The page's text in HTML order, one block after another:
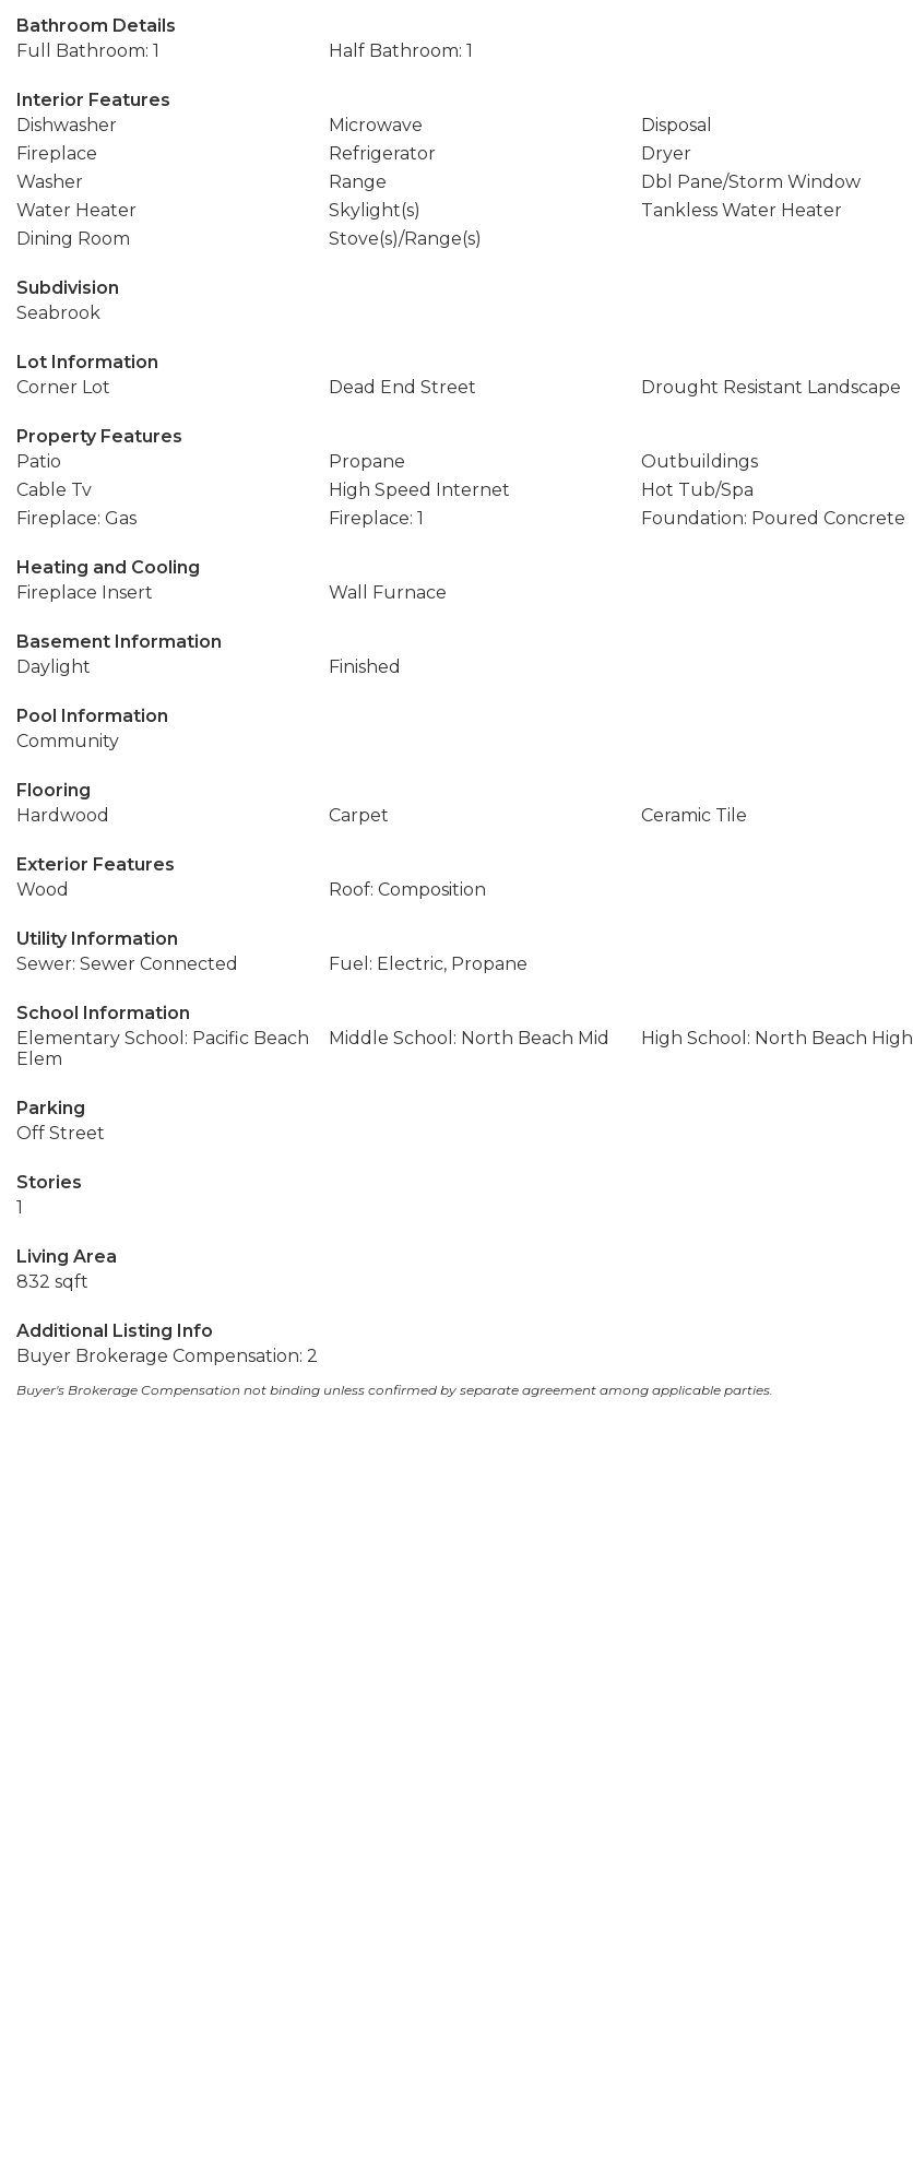
Bathroom Details
Full Bathroom: 1
Half Bathroom: 1
Interior Features
Dishwasher
Microwave
Disposal
Fireplace
Refrigerator
Dryer
Washer
Range
Dbl Pane/Storm Window
Water Heater
Skylight(s)
Tankless Water Heater
Dining Room
Stove(s)/Range(s)
Subdivision
Seabrook
Lot Information
Corner Lot
Dead End Street Drought Resistant Landscape
Property Features
Patio
Propane
Outbuildings
Cable Tv
High Speed Internet
Hot Tub/Spa
Fireplace: Gas
Fireplace: 1 Foundation: Poured Concrete
Heating and Cooling
Fireplace Insert
Wall Furnace
Basement Information
Daylight
Finished
Pool Information
Community
Flooring
Hardwood
Carpet Ceramic Tile
Exterior Features
Wood
Roof: Composition
Utility Information
Sewer: Sewer Connected
Fuel: Electric, Propane
School Information
Elementary School: Pacific Beach
Elem
Middle School: North Beach Mid High School: North Beach High
Parking
Off Street
Stories
1
Living Area
832 sqft
Additional Listing Info
Buyer Brokerage Compensation: 2
Buyer's Brokerage Compensation not binding unless confirmed by separate agreement among applicable parties.